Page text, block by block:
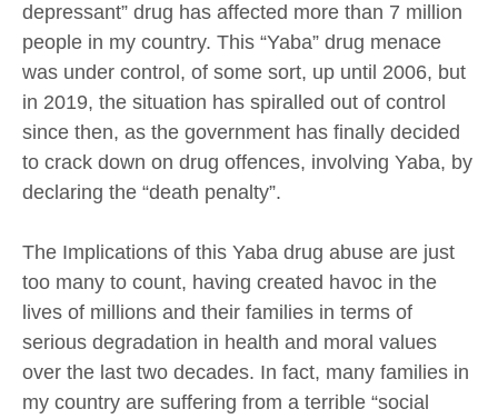
depressant” drug has affected more than 7 million
people in my country. This “Yaba” drug menace
was under control, of some sort, up until 2006, but
in 2019, the situation has spiralled out of control
since then, as the government has finally decided
to crack down on drug offences, involving Yaba, by
declaring the “death penalty”.
The Implications of this Yaba drug abuse are just
too many to count, having created havoc in the
lives of millions and their families in terms of
serious degradation in health and moral values
over the last two decades. In fact, many families in
my country are suffering from a terrible “social